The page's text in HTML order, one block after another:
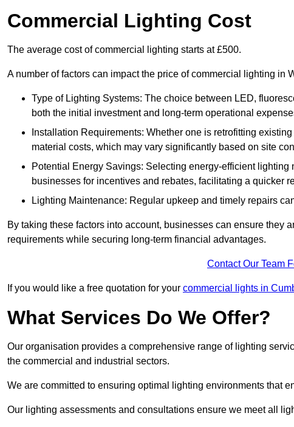
Commercial Lighting Cost
The average cost of commercial lighting starts at £500.
A number of factors can impact the price of commercial lighting in
Type of Lighting Systems: The choice between LED,
both the initial investment and long-term operational
Installation Requirements: Whether one is retrofitting
material costs, which may vary significantly based on site
Potential Energy Savings: Selecting energy-efficient
businesses for incentives and rebates, facilitating a quicker
Lighting Maintenance: Regular upkeep and timely repairs
By taking these factors into account, businesses can ensure they
requirements while securing long-term financial advantages.
Contact Our Team
If you would like a free quotation for your commercial lights in
What Services Do We Offer?
Our organisation provides a comprehensive range of lighting
the commercial and industrial sectors.
We are committed to ensuring optimal lighting environments that
Our lighting assessments and consultations ensure we meet all